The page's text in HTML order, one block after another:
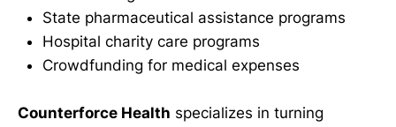
State pharmaceutical assistance programs
Hospital charity care programs
Crowdfunding for medical expenses
Counterforce Health specializes in turning